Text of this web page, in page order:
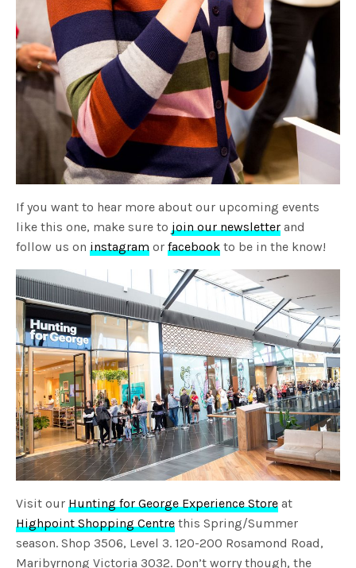
If you want to hear more about our upcoming events
like this one, make sure tojoin our newsletter and
follow us oninstagram orfacebook to be in the know!
Visit our Hunting for George Experience Store at
Highpoint Shopping Centre this Spring/Summer
season. Shop 3506, Level 3. 120-200 Rosamond Road,
Maribyrnong Victoria 3032. Don’t worry though, the